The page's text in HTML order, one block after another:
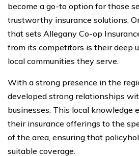
become a go-to option for those
trustworthy insurance solutions.
that sets Allegany Co-op
from its competitors is their deep
local communities they serve.
With a strong presence in the
developed strong relationships
businesses. This local knowledge
their insurance offerings to the
of the area, ensuring that
suitable coverage.